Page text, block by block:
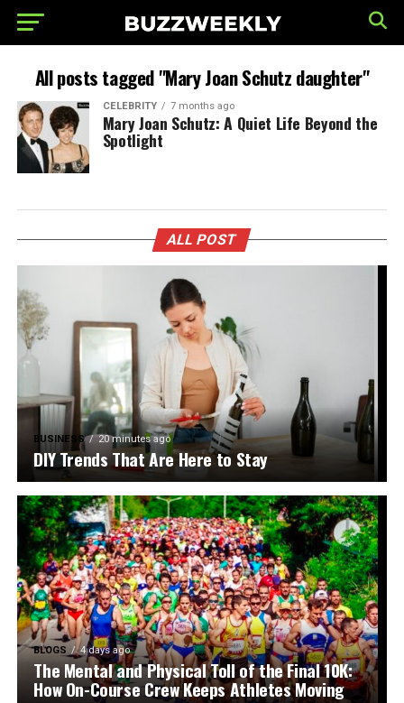
All posts tagged "Mary Joan Schutz daughter"
CELEBRITY 7 months ago
Mary Joan Schutz: A Quiet Life Beyond the
Spotlight
ALL POST
BUSINESS 20 minutes ago
DIY Trends That Are Here to Stay
BLOGS 4 days ago
The Mental and Physical Toll of the Final 10K:
How On-Course Crew Keeps Athletes Moving